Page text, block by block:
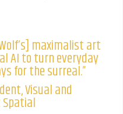
maximalist art
AI to turn everyday
for the surreal.”
Visual and